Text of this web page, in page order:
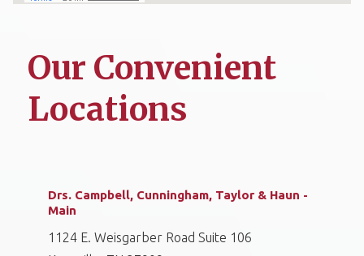
Our Convenient
Locations
Drs. Campbell, Cunningham, Taylor & Haun -
Main
1124 E. Weisgarber Road Suite 106